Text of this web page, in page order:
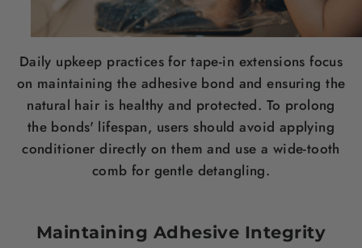
Daily upkeep practices for tape-in extensions focus
on maintaining the adhesive bond and ensuring the
natural hair is healthy and protected. To prolong
the bonds' lifespan, users should avoid applying
conditioner directly on them and use a wide-tooth
comb for gentle detangling.
Maintaining Adhesive Integrity